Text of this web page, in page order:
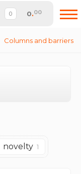
0.00
Columns and barriers
novelty 1